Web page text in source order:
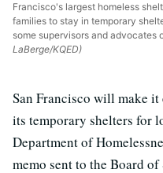
Francisco's largest homeless
families to stay in temporary
some supervisors and advocates
LaBerge/KQED)
San Francisco will make it
its temporary shelters for
Department of
memo sent to the Board